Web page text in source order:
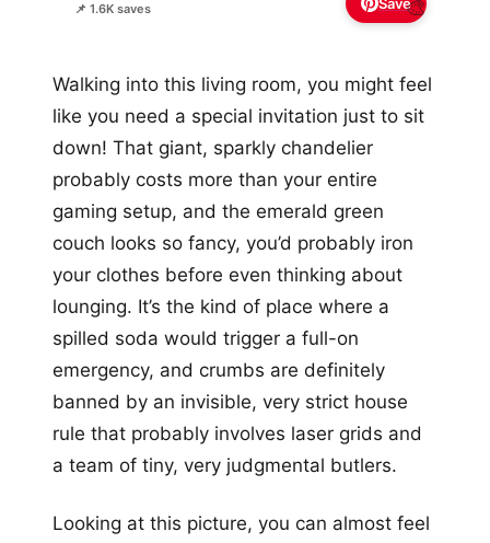
📌 1.6K saves 🎨
Walking into this living room, you might feel
like you need a special invitation just to sit
down! That giant, sparkly chandelier
probably costs more than your entire
gaming setup, and the emerald green
couch looks so fancy, you’d probably iron
your clothes before even thinking about
lounging. It’s the kind of place where a
spilled soda would trigger a full-on
emergency, and crumbs are definitely
banned by an invisible, very strict house
rule that probably involves laser grids and
a team of tiny, very judgmental butlers.
Looking at this picture, you can almost feel